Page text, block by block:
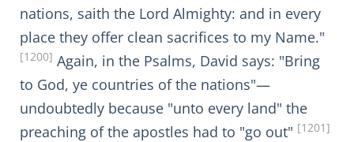
nations, saith the Lord Almighty: and in every
place they offer clean sacrifices to my Name."
[1200] Again, in the Psalms, David says: "Bring
to God, ye countries of the nations"—
undoubtedly because "unto every land" the
preaching of the apostles had to "go out" [1201]